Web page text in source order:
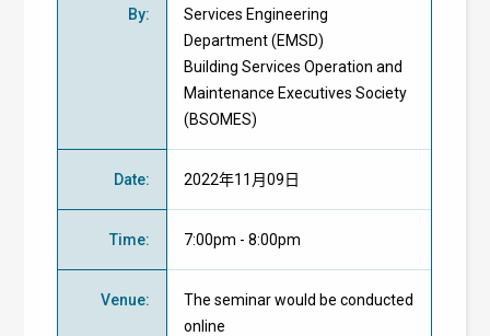
By:
Services Engineering
Department (EMSD)
Building Services Operation and
Maintenance Executives Society
(BSOMES)
Date: 2022年11月09日
Time: 7:00pm - 8:00pm
Venue:
The seminar would be conducted
online